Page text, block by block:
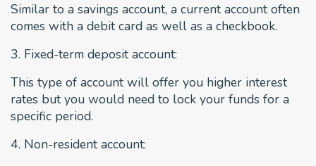
Similar to a savings account, a current account often
comes with a debit card as well as a checkbook.
3. Fixed-term deposit account:
This type of account will offer you higher interest
rates but you would need to lock your funds for a
specific period.
4. Non-resident account: